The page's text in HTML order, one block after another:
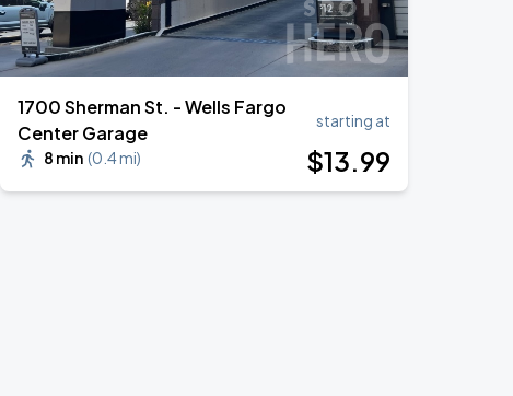
1700 Sherman St. - Wells Fargo
Center Garage
8 min (0.4 mi)
starting at
$13.99